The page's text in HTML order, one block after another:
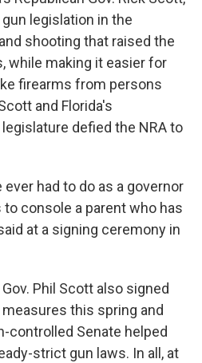
legislation in the
shooting that raised the
while making it easier for
firearms from persons
and Florida's
defied the NRA to
had to do as a governor
console a parent who has
at a signing ceremony in
Phil Scott also signed
this spring and
controlled Senate helped
strict gun laws. In all, at